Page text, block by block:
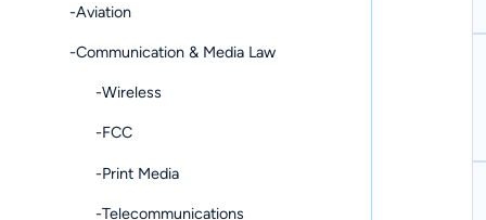
-Aviation
-Communication & Media Law
-Wireless
-FCC
-Print Media
-Telecommunications